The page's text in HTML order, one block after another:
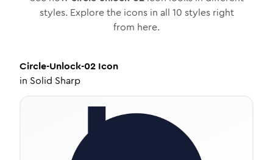
styles. Explore the icons in all 10 styles right
from here.
Circle-Unlock-02 Icon
in Solid Sharp